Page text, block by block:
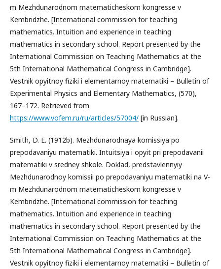
m Mezhdunarodnom matematicheskom kongresse v
Kembridzhe. [International commission for teaching
mathematics. Intuition and experience in teaching
mathematics in secondary school. Report presented by the
International Commission on Teaching Mathematics at the
5th International Mathematical Congress in Cambridge].
Vestnik opyitnoy fiziki i elementarnoy matematiki – Bulletin of
Experimental Physics and Elementary Mathematics, (570),
167–172. Retrieved from
https://www.vofem.ru/ru/articles/57004/ [in Russian].
Smith, D. E. (1912b). Mezhdunarodnaya komissiya po
prepodavaniyu matematiki. Intuitsiya i opyit pri prepodavanii
matematiki v sredney shkole. Doklad, predstavlennyiy
Mezhdunarodnoy komissii po prepodavaniyu matematiki na V-
m Mezhdunarodnom matematicheskom kongresse v
Kembridzhe. [International commission for teaching
mathematics. Intuition and experience in teaching
mathematics in secondary school. Report presented by the
International Commission on Teaching Mathematics at the
5th International Mathematical Congress in Cambridge].
Vestnik opyitnoy fiziki i elementarnoy matematiki – Bulletin of